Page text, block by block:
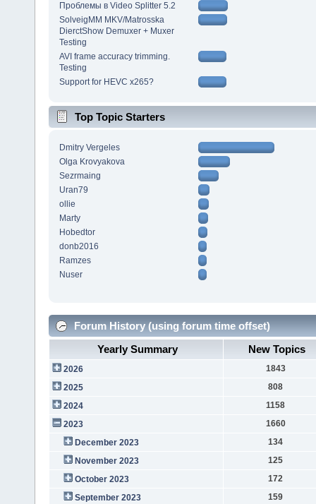
Проблемы в Video Splitter 5.2
SolveigMM MKV/Matrosska
DierctShow Demuxer + Muxer
Testing
AVI frame accuracy trimming.
Testing
Support for HEVC x265?
Top Topic Starters
Dmitry Vergeles
Olga Krovyakova
Sezrmaing
Uran79
ollie
Marty
Hobedtor
donb2016
Ramzes
Nuser
Forum History (using forum time offset)
Yearly Summary
New Topics
2026
1843
2025
808
2024
1158
2023
1660
December 2023
134
November 2023
125
October 2023
172
September 2023
159